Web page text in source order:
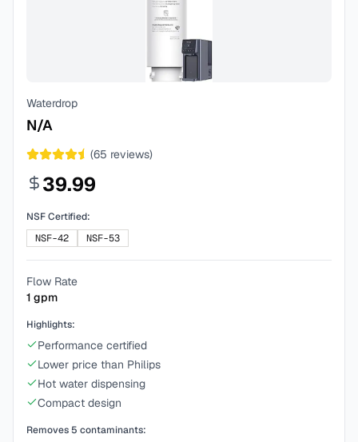
Waterdrop
N/A
(65 reviews)
39.99
NSF Certified:
NSF-42
NSF-53
Flow Rate
1 gpm
Highlights:
Performance certified
Lower price than Philips
Hot water dispensing
Compact design
Removes 5 contaminants: